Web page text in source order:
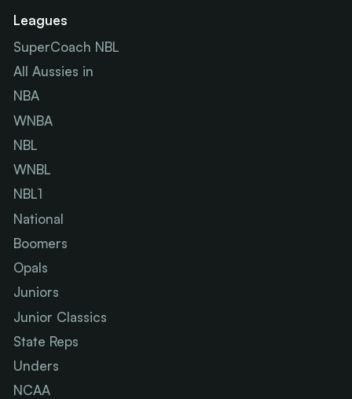
Leagues
SuperCoach NBL
All Aussies in
NBA
WNBA
NBL
WNBL
NBL1
National
Boomers
Opals
Juniors
Junior Classics
State Reps
Unders
NCAA